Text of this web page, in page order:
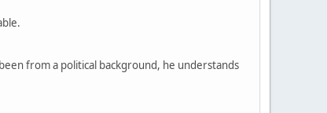
from a political background, he understands